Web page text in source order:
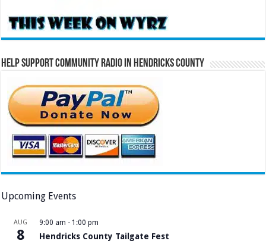
Help Support Community Radio in Hendricks County
Upcoming Events
AUG
8
9:00 am - 1:00 pm
Hendricks County Tailgate Fest